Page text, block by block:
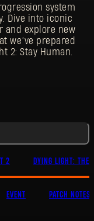
system
Dive into iconic
and explore new
we’ve prepared
2: Stay Human.
2 DYING LIGHT: THE
EVENT PATCH NOTES